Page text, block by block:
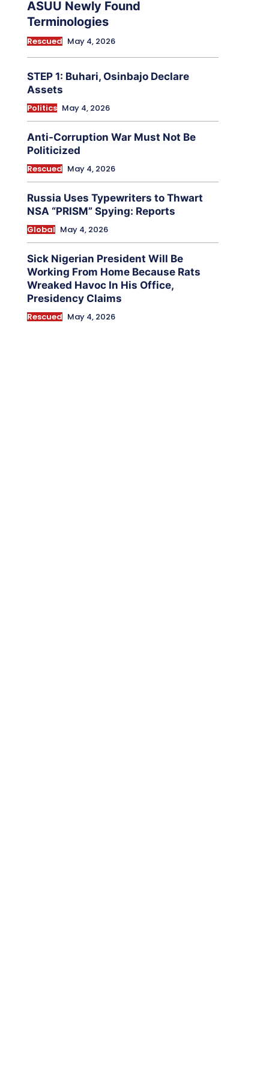
ASUU Newly Found
Terminologies
Rescued May 4, 2026
STEP 1: Buhari, Osinbajo Declare
Assets
Politics May 4, 2026
Anti-Corruption War Must Not Be
Politicized
Rescued May 4, 2026
Russia Uses Typewriters to Thwart
NSA “PRISM” Spying: Reports
Global May 4, 2026
Sick Nigerian President Will Be
Working From Home Because Rats
Wreaked Havoc In His Office,
Presidency Claims
Rescued May 4, 2026